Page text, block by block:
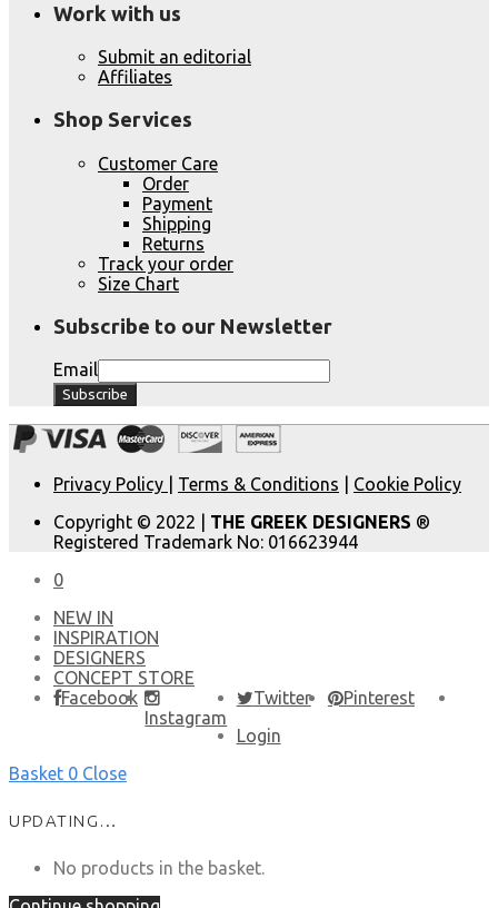
Work with us
Submit an editorial
Affiliates
Shop Services
Customer Care
Order
Payment
Shipping
Returns
Track your order
Size Chart
Subscribe to our Newsletter
Email
Privacy Policy Terms & Conditions
Cookie Policy
Copyright © 2022 | THE GREEK DESIGNERS ®
Registered Trademark No: 016623944
0
NEW IN
​INSPIRATION​
DESIGNERS
CONCEPT STORE
Facebook
Instagram
Twitter
Pinterest
Login
Basket 0 Close
UPDATING…
No products in the basket.